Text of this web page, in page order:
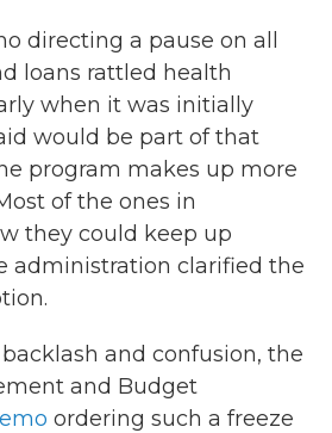
directing a pause on all
loans rattled health
when it was initially
would be part of that
program makes up more
of the ones in
they could keep up
administration clarified the
and confusion, the
and Budget
ordering such a freeze